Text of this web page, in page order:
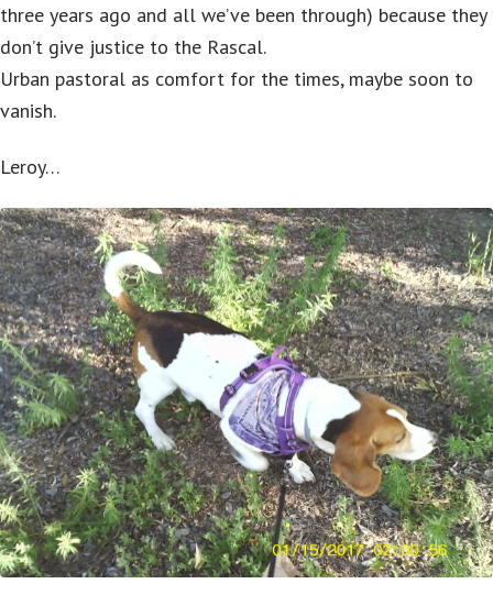
three years ago and all we’ve been through) because they
don’t give justice to the Rascal.
Urban pastoral as comfort for the times, maybe soon to
vanish.
Leroy…